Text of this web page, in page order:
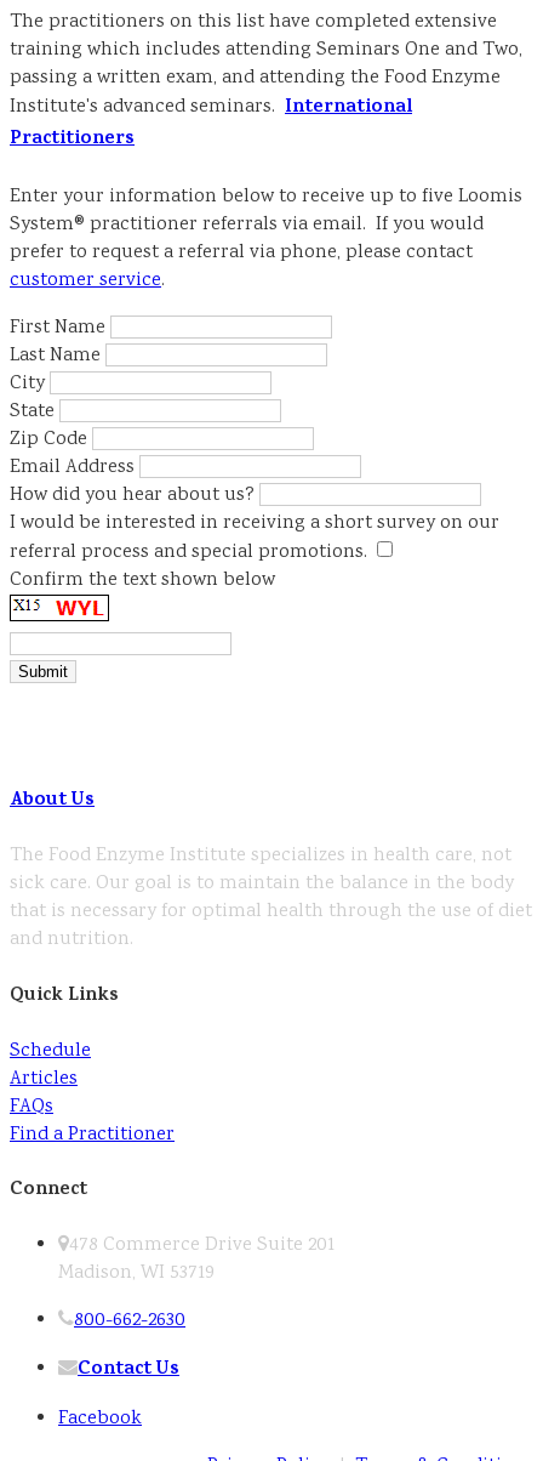
The practitioners on this list have completed extensive
training which includes attending Seminars One and Two,
passing a written exam, and attending the Food Enzyme
Institute's advanced seminars. International
Practitioners
Enter your information below to receive up to five Loomis
System® practitioner referrals via email. If you would
prefer to request a referral via phone, please contact
customer service.
First Name
Last Name
City
State
Zip Code
Email Address
How did you hear about us?
I would be interested in receiving a short survey on our
referral process and special promotions.
Confirm the text shown below
About Us
The Food Enzyme Institute specializes in health care, not
sick care. Our goal is to maintain the balance in the body
that is necessary for optimal health through the use of diet
and nutrition.
Quick Links
Schedule
Articles
FAQs
Find a Practitioner
Connect
478 Commerce Drive Suite 201
Madison, WI 53719
800-662-2630
Contact Us
Facebook